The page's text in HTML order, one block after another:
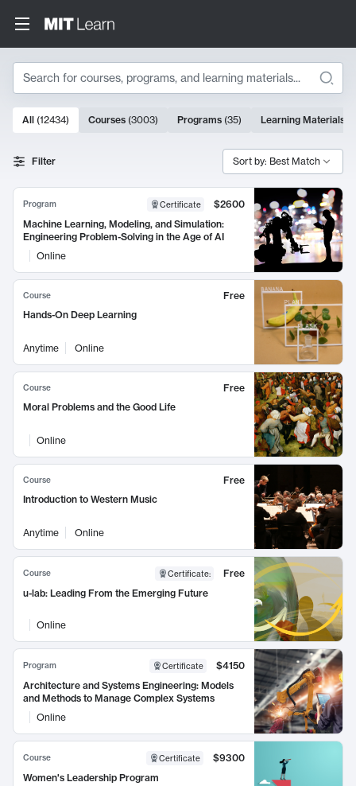
Search
Search Results
10000 results
All (12434) Courses (3003) Programs (35) Learning Materials
Filter Sort by: Best Match
Program Certificate
$2600
Machine Learning, Modeling, and Simulation:
Engineering Problem-Solving in the Age of AI
Online
Course
Free
Hands-On Deep Learning
Anytime Online
Course
Free
Moral Problems and the Good Life
Online
Course
Free
Introduction to Western Music
Anytime Online
Course Certificate:
Free
u-lab: Leading From the Emerging Future
Online
Program Certificate
$4150
Architecture and Systems Engineering: Models
and Methods to Manage Complex Systems
Online
Course Certificate
$9300
Women's Leadership Program